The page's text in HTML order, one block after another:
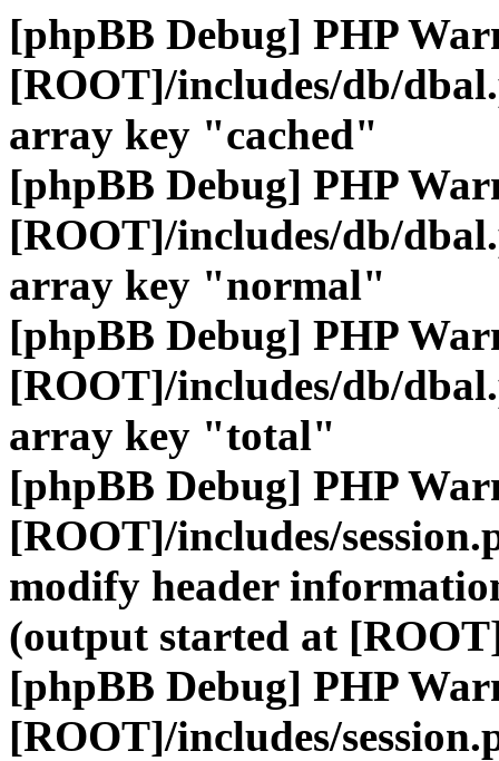
[phpBB Debug] PHP
[ROOT]/includes/db/
array key "cached"
[phpBB Debug] PHP
[ROOT]/includes/db/
array key "normal"
[phpBB Debug] PHP
[ROOT]/includes/db/
array key "total"
[phpBB Debug] PHP
[ROOT]/includes/
modify header
(output started at
[phpBB Debug] PHP
[ROOT]/includes/